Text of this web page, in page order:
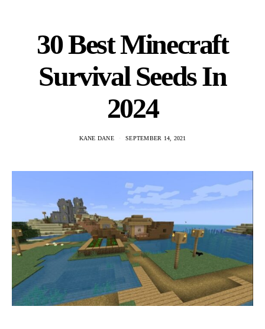
30 Best Minecraft
Survival Seeds In
2024
KANE DANE SEPTEMBER 14, 2021